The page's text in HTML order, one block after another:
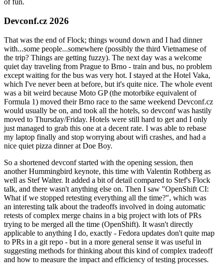
of fun.
Devconf.cz 2026
That was the end of Flock; things wound down and I had dinner
with...some people...somewhere (possibly the third Vietnamese of
the trip? Things are getting fuzzy). The next day was a welcome
quiet day traveling from Prague to Brno - train and bus, no problem
except waiting for the bus was very hot. I stayed at the Hotel Vaka,
which I've never been at before, but it's quite nice. The whole event
was a bit weird because Moto GP (the motorbike equivalent of
Formula 1) moved their Brno race to the same weekend Devconf.cz
would usually be on, and took all the hotels, so devconf was hastily
moved to Thursday/Friday. Hotels were still hard to get and I only
just managed to grab this one at a decent rate. I was able to rebase
my laptop finally and stop worrying about wifi crashes, and had a
nice quiet pizza dinner at Doe Boy.
So a shortened devconf started with the opening session, then
another Hummingbird keynote, this time with Valentin Rothberg as
well as Stef Walter. It added a bit of detail compared to Stef's Flock
talk, and there wasn't anything else on. Then I saw "OpenShift CI:
What if we stopped retesting everything all the time?", which was
an interesting talk about the tradeoffs involved in doing automatic
retests of complex merge chains in a big project with lots of PRs
trying to be merged all the time (OpenShift). It wasn't directly
applicable to anything I do, exactly - Fedora updates don't quite map
to PRs in a git repo - but in a more general sense it was useful in
suggesting methods for thinking about this kind of complex tradeoff
and how to measure the impact and efficiency of testing processes.